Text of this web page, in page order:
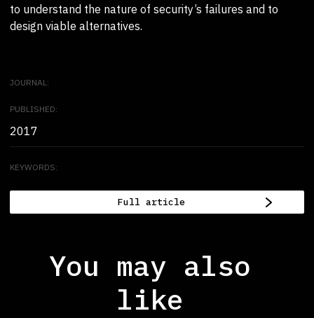
to understand the nature of security’s failures and to
design viable alternatives.
JOURNAL:
PUBLISHED:
2017
KEYWORDS:
Full article
You may also
like